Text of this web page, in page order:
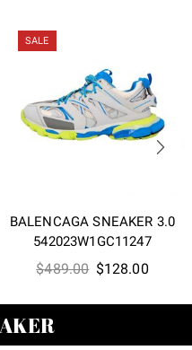
SALE
BALENCAGA SNEAKER 3.0
542023W1GC11247
$489.00 Original
$128.00